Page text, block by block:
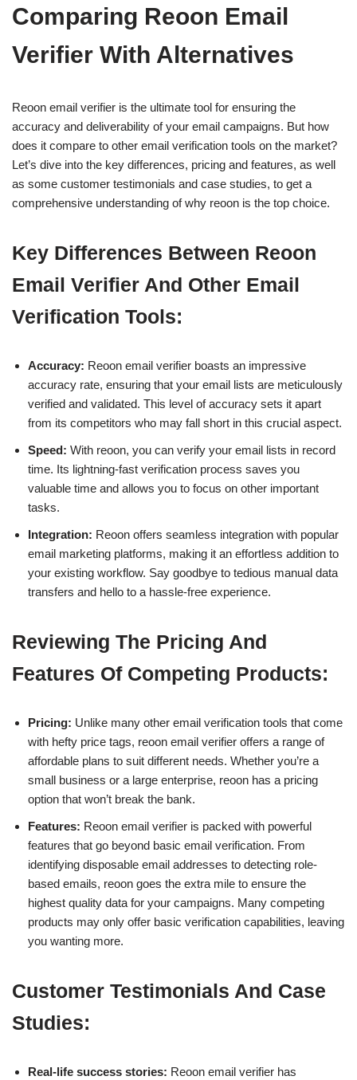
Comparing Reoon Email
Verifier With Alternatives
Reoon email verifier is the ultimate tool for ensuring the
accuracy and deliverability of your email campaigns. But how
does it compare to other email verification tools on the market?
Let’s dive into the key differences, pricing and features, as well
as some customer testimonials and case studies, to get a
comprehensive understanding of why reoon is the top choice.
Key Differences Between Reoon
Email Verifier And Other Email
Verification Tools:
Accuracy: Reoon email verifier boasts an impressive
accuracy rate, ensuring that your email lists are meticulously
verified and validated. This level of accuracy sets it apart
from its competitors who may fall short in this crucial aspect.
Speed: With reoon, you can verify your email lists in record
time. Its lightning-fast verification process saves you
valuable time and allows you to focus on other important
tasks.
Integration: Reoon offers seamless integration with popular
email marketing platforms, making it an effortless addition to
your existing workflow. Say goodbye to tedious manual data
transfers and hello to a hassle-free experience.
Reviewing The Pricing And
Features Of Competing Products:
Pricing: Unlike many other email verification tools that come
with hefty price tags, reoon email verifier offers a range of
affordable plans to suit different needs. Whether you’re a
small business or a large enterprise, reoon has a pricing
option that won’t break the bank.
Features: Reoon email verifier is packed with powerful
features that go beyond basic email verification. From
identifying disposable email addresses to detecting role-
based emails, reoon goes the extra mile to ensure the
highest quality data for your campaigns. Many competing
products may only offer basic verification capabilities, leaving
you wanting more.
Customer Testimonials And Case
Studies:
Real-life success stories: Reoon email verifier has